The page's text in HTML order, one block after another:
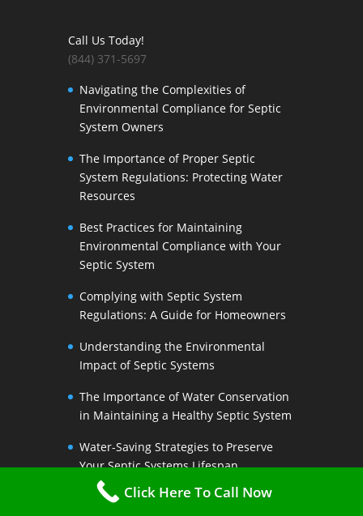
Call Us Today!
(844) 371-5697
Navigating the Complexities of
Environmental Compliance for Septic
System Owners
The Importance of Proper Septic
System Regulations: Protecting Water
Resources
Best Practices for Maintaining
Environmental Compliance with Your
Septic System
Complying with Septic System
Regulations: A Guide for Homeowners
Understanding the Environmental
Impact of Septic Systems
The Importance of Water Conservation
in Maintaining a Healthy Septic System
Water-Saving Strategies to Preserve
Your Septic Systems Lifespan
Efficient Water Use for a Sustainable
Click Here To Call Now